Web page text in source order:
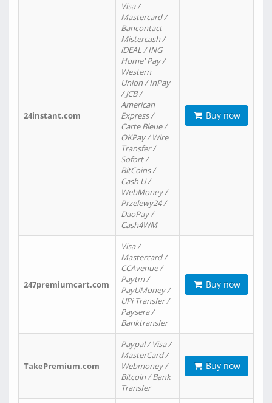
24instant.com
Visa /
Mastercard /
Bancontact
Mistercash /
iDEAL / ING
Home' Pay /
Western
Union / InPay
/ JCB /
American
Express /
Carte Bleue /
OKPay / Wire
Transfer /
Sofort /
BitCoins /
Cash U /
WebMoney /
Przelewy24 /
DaoPay /
Cash4WM
Buy now
247premiumcart.com
Visa /
Mastercard /
CCAvenue /
Paytm /
PayUMoney /
UPi Transfer /
Paysera /
Banktransfer
Buy now
TakePremium.com
Paypal / Visa /
MasterCard /
Webmoney /
Bitcoin / Bank
Transfer
Buy now